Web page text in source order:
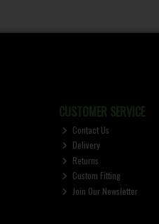
CUSTOMER SERVICE
Contact Us
Delivery
Returns
Custom Fitting
Join Our Newsletter